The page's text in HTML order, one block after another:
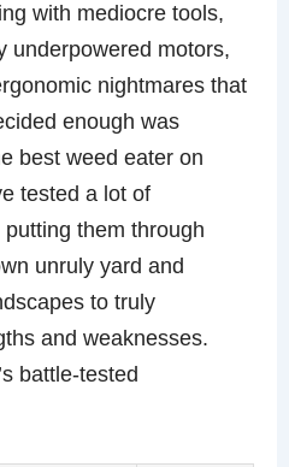
with mediocre tools,
underpowered motors,
nightmares that
enough was
best weed eater on
tested a lot of
them through
unruly yard and
to truly
and weaknesses.
battle-tested